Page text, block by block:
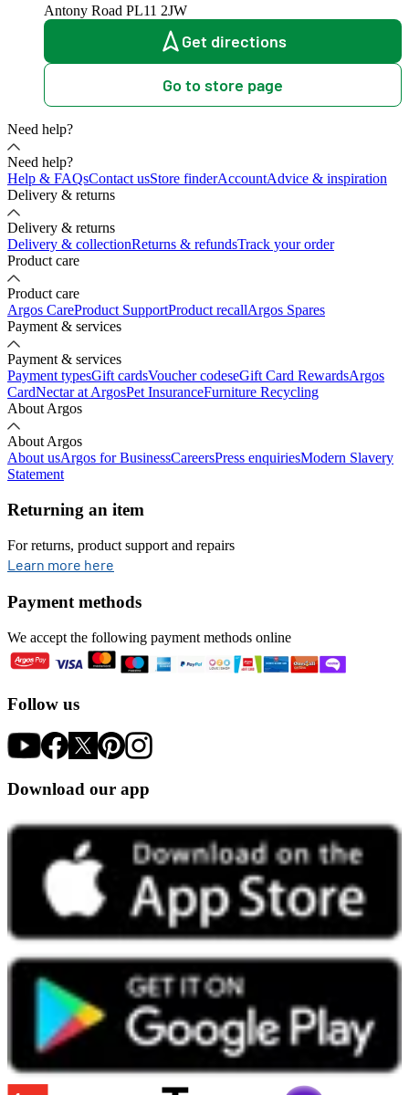
Antony Road PL11 2JW
Get directions
Go to store page
Need help?
Need help?
Help & FAQsContact usStore finderAccountAdvice & inspiration
Delivery & returns
Delivery & returns
Delivery & collectionReturns & refundsTrack your order
Product care
Product care
Argos CareProduct SupportProduct recallArgos Spares
Payment & services
Payment & services
Payment typesGift cardsVoucher codeseGift Card RewardsArgos
CardNectar at ArgosPet InsuranceFurniture Recycling
About Argos
About Argos
About usArgos for BusinessCareersPress enquiriesModern Slavery
Statement
Returning an item
For returns, product support and repairs
Learn more here
Payment methods
We accept the following payment methods online
Follow us
Download our app